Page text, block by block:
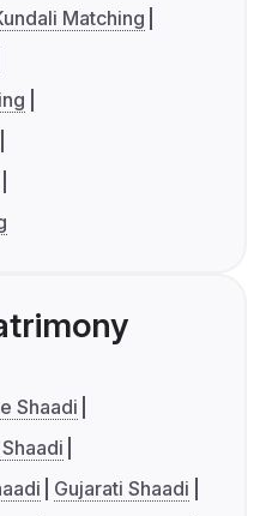
Matching
Shaadi
Gujarati Shaadi